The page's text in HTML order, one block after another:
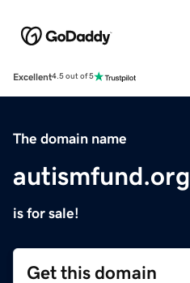
Excellent4.5 out of 5
The domain name
autismfund.org
is for sale!
Get this domain